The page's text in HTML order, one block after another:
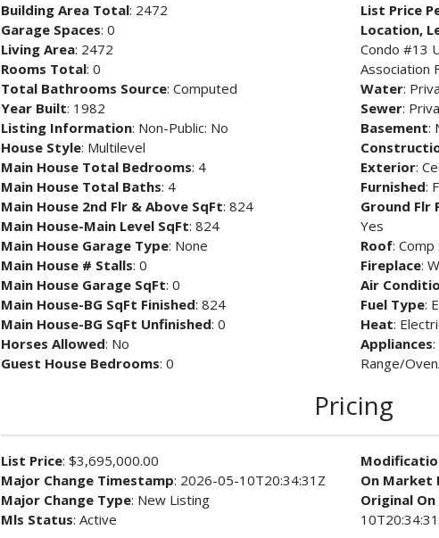
Building Area Total: 2472
Garage Spaces: 0
Living Area: 2472
Rooms Total: 0
Total Bathrooms Source: Computed
Year Built: 1982
Listing Information: Non-Public: No
House Style: Multilevel
Main House Total Bedrooms: 4
Main House Total Baths: 4
Main House 2nd Flr & Above SqFt: 824
Main House-Main Level SqFt: 824
Main House Garage Type: None
Main House # Stalls: 0
Main House Garage SqFt: 0
Main House-BG SqFt Finished: 824
Main House-BG SqFt Unfinished: 0
Horses Allowed: No
Guest House Bedrooms: 0
List Price
Location,
Condo #13
Association
Water:
Sewer:
Basement:
Exterior:
Furnished:
Ground Flr
Yes
Roof: Comp
Fireplace:
Air
Fuel Type:
Heat:
Appliances
Range/
Pricing
List Price: $3,695,000.00
Major Change Timestamp: 2026-05-10T20:34:31Z
Major Change Type: New Listing
Mls Status: Active
On Market
Original